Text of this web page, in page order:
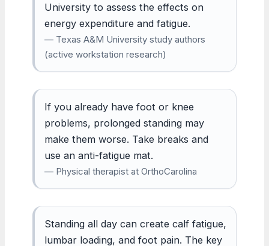
University to assess the effects on
energy expenditure and fatigue.
— Texas A&M University study authors
(active workstation research)
If you already have foot or knee
problems, prolonged standing may
make them worse. Take breaks and
use an anti-fatigue mat.
— Physical therapist at OrthoCarolina
Standing all day can create calf fatigue,
lumbar loading, and foot pain. The key